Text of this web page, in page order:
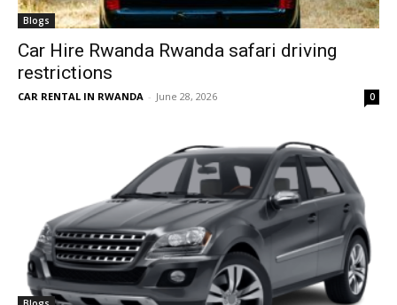
Blogs
Car Hire Rwanda Rwanda safari driving
restrictions
CAR RENTAL IN RWANDA - June 28, 2026 0